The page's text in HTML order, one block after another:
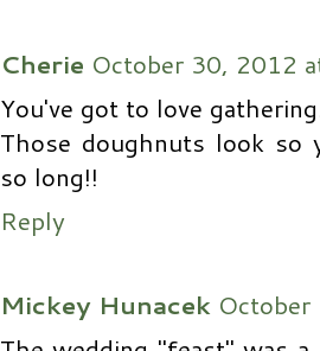
Cherie October 30, 2012
You've got to love
Those doughnuts look so
so long!!
Reply
Mickey Hunacek